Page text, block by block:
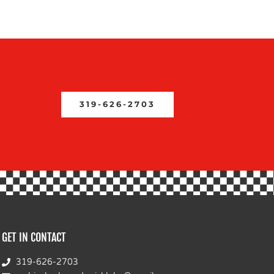
319-626-2703
GET IN CONTACT
319-626-2703